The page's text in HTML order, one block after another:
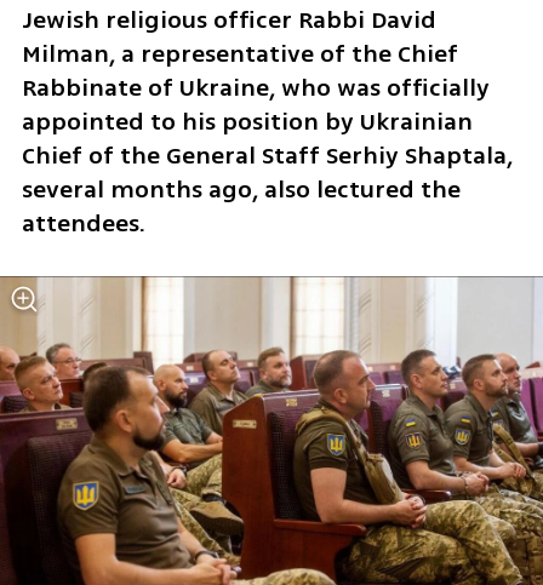
Jewish religious officer Rabbi David
Milman, a representative of the Chief
Rabbinate of Ukraine, who was officially
appointed to his position by Ukrainian
Chief of the General Staff Serhiy Shaptala,
several months ago, also lectured the
attendees.